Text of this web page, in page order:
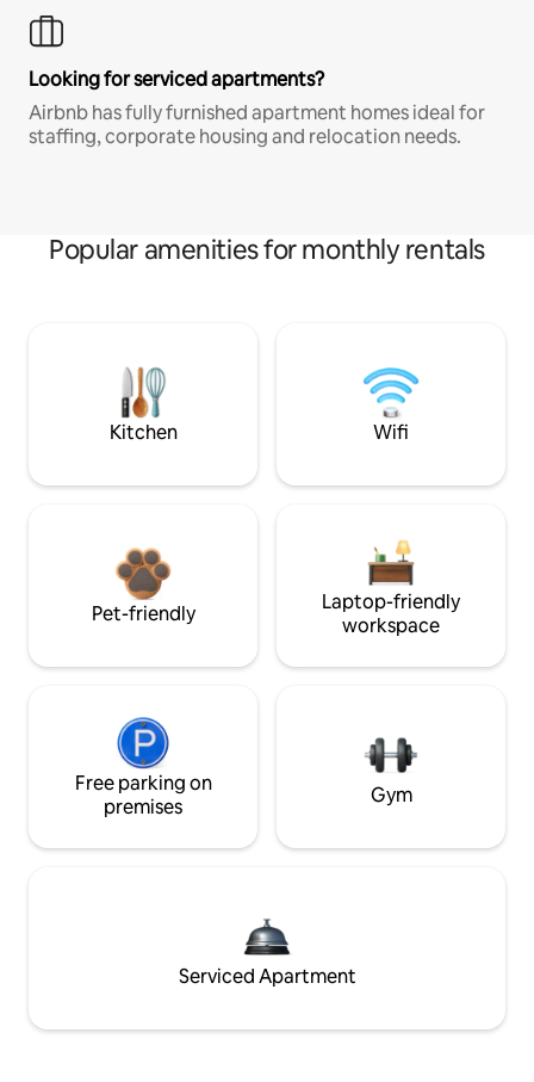
Looking for serviced apartments?
Airbnb has fully furnished apartment homes ideal for
staffing, corporate housing and relocation needs.
Popular amenities for monthly rentals
Kitchen Wifi
Pet-friendly
Laptop-friendly
workspace
Free parking on
premises
Gym
Serviced Apartment